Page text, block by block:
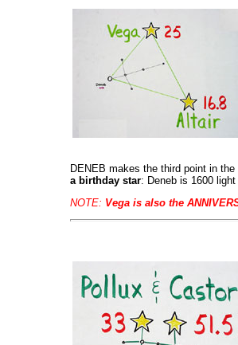
DENEB makes the third point in
a birthday star: Deneb is 1600
NOTE: Vega is also the